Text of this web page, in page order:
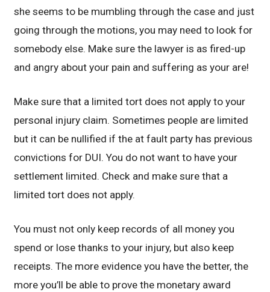
she seems to be mumbling through the case and just
going through the motions, you may need to look for
somebody else. Make sure the lawyer is as fired-up
and angry about your pain and suffering as your are!
Make sure that a limited tort does not apply to your
personal injury claim. Sometimes people are limited
but it can be nullified if the at fault party has previous
convictions for DUI. You do not want to have your
settlement limited. Check and make sure that a
limited tort does not apply.
You must not only keep records of all money you
spend or lose thanks to your injury, but also keep
receipts. The more evidence you have the better, the
more you’ll be able to prove the monetary award